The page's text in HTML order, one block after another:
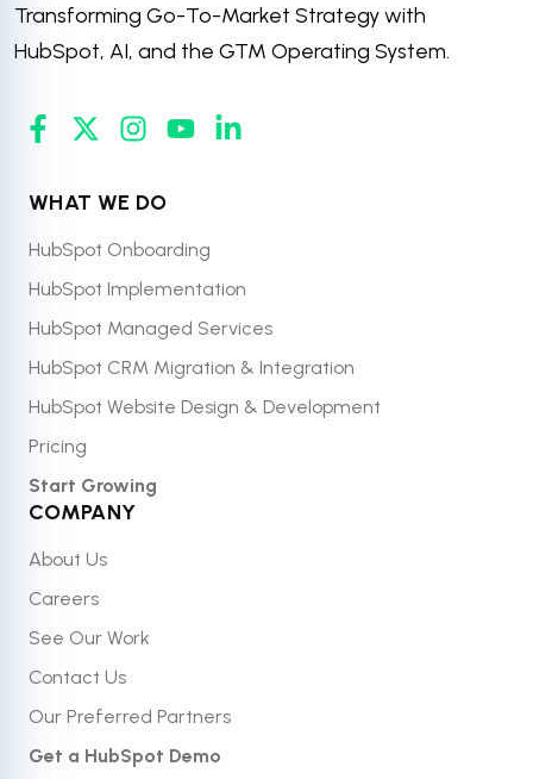
Transforming Go-To-Market Strategy with
HubSpot, AI, and the GTM Operating System.
WHAT WE DO
HubSpot Onboarding
HubSpot Implementation
HubSpot Managed Services
HubSpot CRM Migration & Integration
HubSpot Website Design & Development
Pricing
Start Growing
COMPANY
About Us
Careers
See Our Work
Contact Us
Our Preferred Partners
Get a HubSpot Demo